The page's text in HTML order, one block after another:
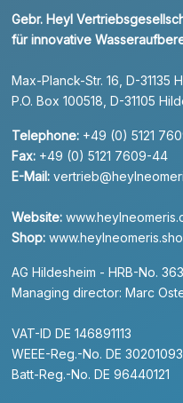
Gebr. Heyl
für innovative
Max-Planck-Str. 16, D-31135
P.O. Box 100518, D-31105
Telephone: +49 (0) 5121
Fax: +49 (0) 5121 7609-44
E-Mail:
Website:
Shop:
AG Hildesheim - HRB-No.
Managing director: Marc
VAT-ID DE 146891113
WEEE-Reg.-No. DE 30201093
Batt-Reg.-No. DE 96440121